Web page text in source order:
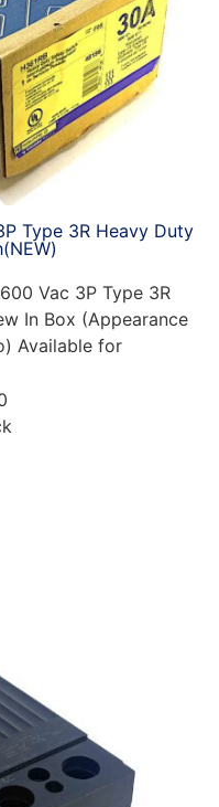
Type 3R Heavy Duty
Vac 3P Type 3R
In Box (Appearance
Available for